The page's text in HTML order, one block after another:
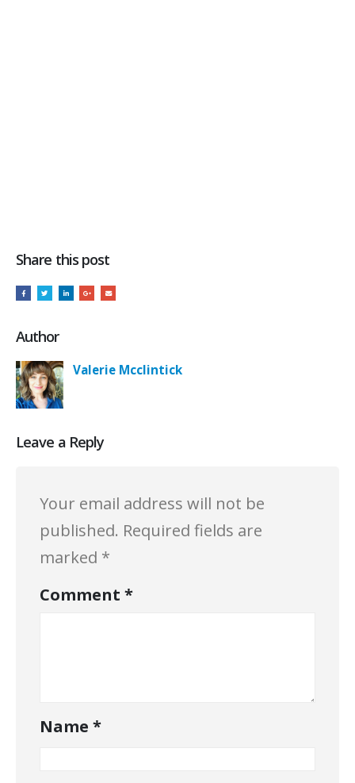
Share this post
Author
Valerie Mcclintick
Leave a Reply
Your email address will not be
published. Required fields are
marked *
Comment *
Name *